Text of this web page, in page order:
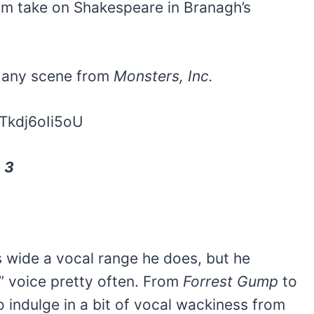
on Shakespeare in Branagh’s
scene from Monsters, Inc.
3
a vocal range he does, but he
voice pretty often. From Forrest Gump to
indulge in a bit of vocal wackiness from